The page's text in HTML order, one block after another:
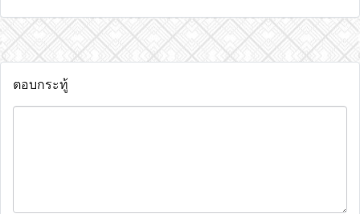
ตอบกระทู้